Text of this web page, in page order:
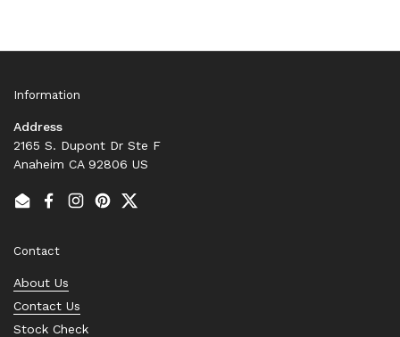
Information
Address
2165 S. Dupont Dr Ste F
Anaheim CA 92806 US
EmailFacebook
Instagram
PinterestTwitter
Contact
About Us
Contact Us
Stock Check